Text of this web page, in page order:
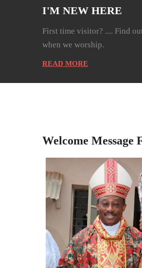
I'M NEW HERE
First time visitor? .... Find
when we worship.
READ MORE
Welcome Message